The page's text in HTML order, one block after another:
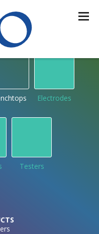
Electrodes
Testers